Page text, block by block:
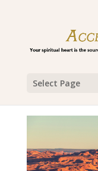
Select Page